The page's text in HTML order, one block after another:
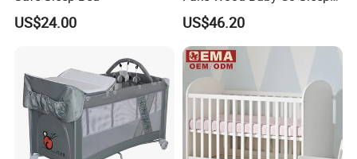
US$24.00
with Bassinet
US$46.20